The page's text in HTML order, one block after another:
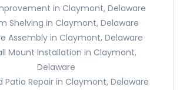
in Claymont, Delaware
Shelving in Claymont, Delaware
Assembly in Claymont, Delaware
Mount Installation in Claymont,
Delaware
Patio Repair in Claymont, Delaware